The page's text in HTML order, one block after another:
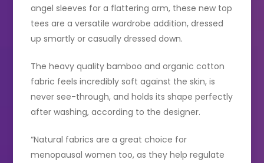
angel sleeves for a flattering arm, these new top
tees are a versatile wardrobe addition, dressed
up smartly or casually dressed down.
The heavy quality bamboo and organic cotton
fabric feels incredibly soft against the skin, is
never see-through, and holds its shape perfectly
after washing, according to the designer.
“Natural fabrics are a great choice for
menopausal women too, as they help regulate